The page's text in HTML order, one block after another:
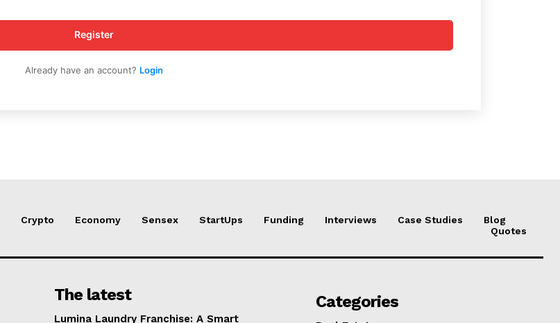
Register
Already have an account? Login
Crypto Economy Sensex StartUps Funding Interviews Case Studies
Blog
Quotes
The latest
Lumina Laundry Franchise: A Smart
Categories